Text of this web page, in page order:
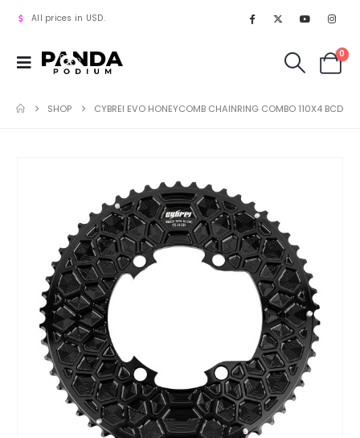
All prices in USD.
0
SHOP CYBREI EVO HONEYCOMB CHAINRING COMBO 110X4 BCD